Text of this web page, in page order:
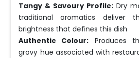
Tangy & Savoury Profile: Dry
traditional aromatics deliver
brightness that defines this dish
Authentic Colour: Produces
gravy hue associated with